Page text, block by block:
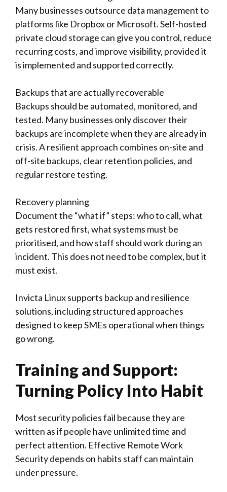
Many businesses outsource data management to
platforms like Dropbox or Microsoft. Self-hosted
private cloud storage can give you control, reduce
recurring costs, and improve visibility, provided it
is implemented and supported correctly.
Backups that are actually recoverable
Backups should be automated, monitored, and
tested. Many businesses only discover their
backups are incomplete when they are already in
crisis. A resilient approach combines on-site and
off-site backups, clear retention policies, and
regular restore testing.
Recovery planning
Document the “what if” steps: who to call, what
gets restored first, what systems must be
prioritised, and how staff should work during an
incident. This does not need to be complex, but it
must exist.
Invicta Linux supports backup and resilience
solutions, including structured approaches
designed to keep SMEs operational when things
go wrong.
Training and Support:
Turning Policy Into Habit
Most security policies fail because they are
written as if people have unlimited time and
perfect attention. Effective Remote Work
Security depends on habits staff can maintain
under pressure.